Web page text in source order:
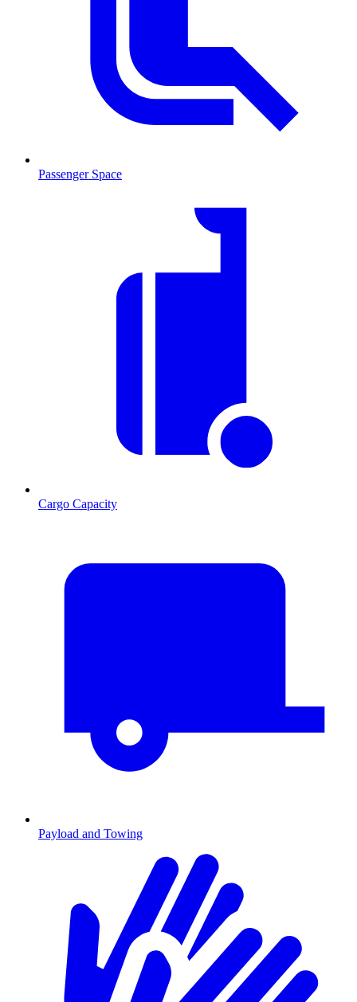
Passenger Space
Cargo Capacity
Payload and Towing